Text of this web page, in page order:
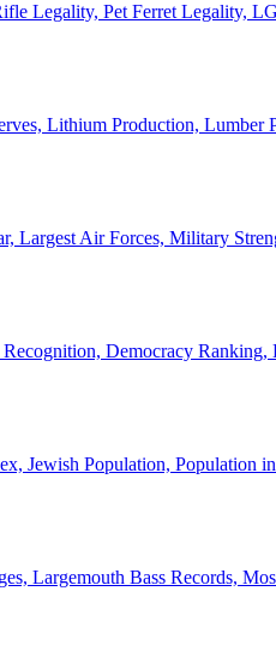
Legality, Pet Ferret Legality,
Lithium Production,
Largest Air Forces, Military
Democracy
Jewish Population, Population
Largemouth Bass Records,